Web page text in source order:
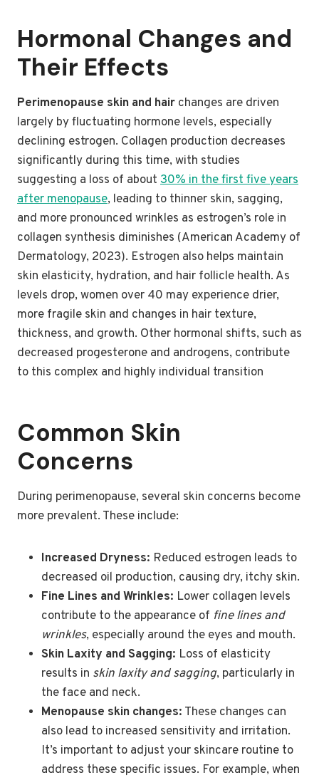
Hormonal Changes and
Their Effects
Perimenopause skin and hair changes are driven
largely by fluctuating hormone levels, especially
declining estrogen. Collagen production decreases
significantly during this time, with studies
suggesting a loss of about 30% in the first five years
after menopause, leading to thinner skin, sagging,
and more pronounced wrinkles as estrogen’s role in
collagen synthesis diminishes (American Academy of
Dermatology, 2023). Estrogen also helps maintain
skin elasticity, hydration, and hair follicle health. As
levels drop, women over 40 may experience drier,
more fragile skin and changes in hair texture,
thickness, and growth. Other hormonal shifts, such as
decreased progesterone and androgens, contribute
to this complex and highly individual transition
Common Skin
Concerns
During perimenopause, several skin concerns become
more prevalent. These include:
Increased Dryness: Reduced estrogen leads to
decreased oil production, causing dry, itchy skin.
Fine Lines and Wrinkles: Lower collagen levels
contribute to the appearance of fine lines and
wrinkles, especially around the eyes and mouth.
Skin Laxity and Sagging: Loss of elasticity
results in skin laxity and sagging, particularly in
the face and neck.
Menopause skin changes: These changes can
also lead to increased sensitivity and irritation.
It’s important to adjust your skincare routine to
address these specific issues. For example, when